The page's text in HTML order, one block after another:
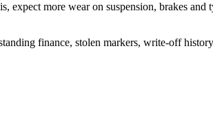
expect more wear on suspension, brakes
finance, stolen markers, write-off